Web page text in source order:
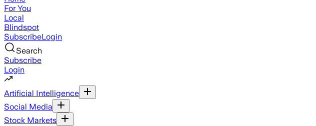
For You
Local
Blindspot
SubscribeLogin
Search
Subscribe
Login
Artificial Intelligence
Social Media
Stock Markets